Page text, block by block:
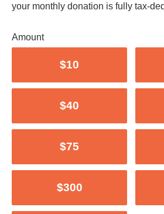
your monthly donation is fully tax-
Amount
$10
$40
$75
$300